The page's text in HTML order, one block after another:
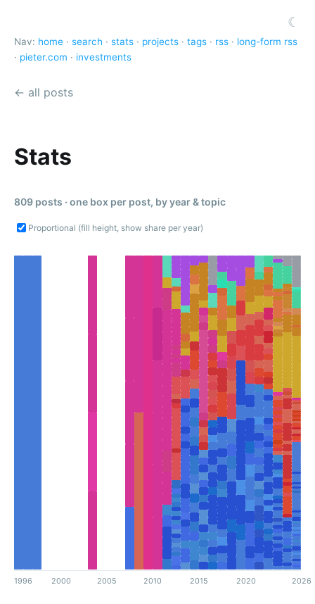
☾
Nav: home · search · stats · projects · tags · rss · long-form rss
· pieter.com · investments
← all posts
Stats
809 posts · one box per post, by year & topic
Proportional (fill height, show share per year)
1996 2000 2005 2010 2015 2020 2026